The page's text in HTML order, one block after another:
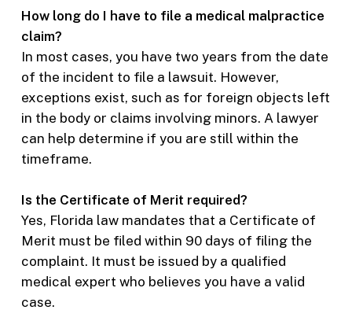
How long do I have to file a medical malpractice
claim?
In most cases, you have two years from the date
of the incident to file a lawsuit. However,
exceptions exist, such as for foreign objects left
in the body or claims involving minors. A lawyer
can help determine if you are still within the
timeframe.
Is the Certificate of Merit required?
Yes, Florida law mandates that a Certificate of
Merit must be filed within 90 days of filing the
complaint. It must be issued by a qualified
medical expert who believes you have a valid
case.